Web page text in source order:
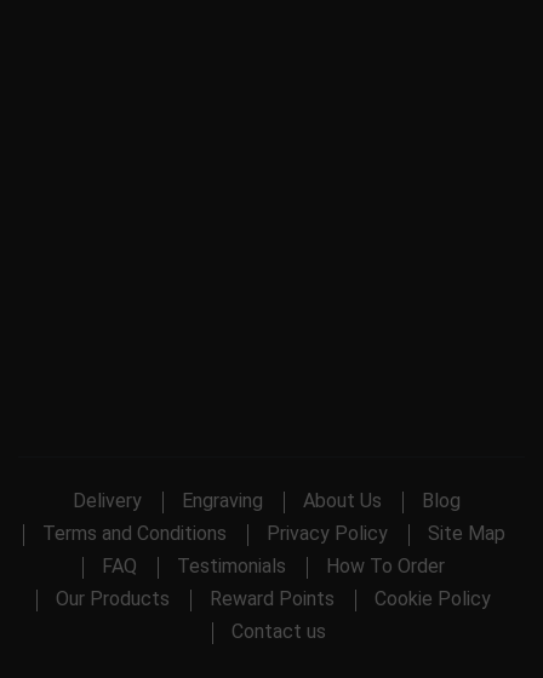
Delivery Engraving About Us
Blog
Terms and Conditions
Privacy Policy
Site Map
FAQ
Testimonials
How To Order
Our Products
Reward Points
Cookie Policy
Contact us